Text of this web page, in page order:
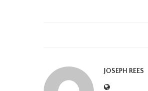
JOSEPH REES